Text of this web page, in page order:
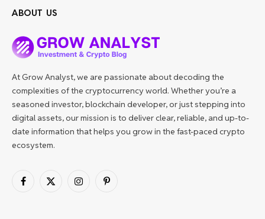
ABOUT US
At Grow Analyst, we are passionate about decoding the
complexities of the cryptocurrency world. Whether you’re a
seasoned investor, blockchain developer, or just stepping into
digital assets, our mission is to deliver clear, reliable, and up-to-
date information that helps you grow in the fast-paced crypto
ecosystem.
Facebook
X
InstagramPinterest